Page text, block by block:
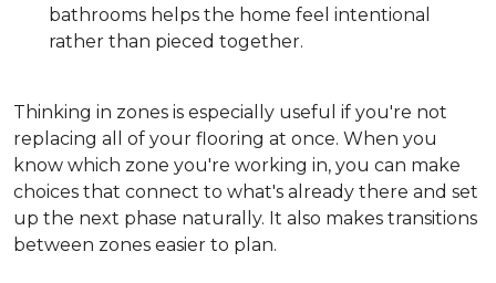
bathrooms helps the home feel intentional
rather than pieced together.
Thinking in zones is especially useful if you're not
replacing all of your flooring at once. When you
know which zone you're working in, you can make
choices that connect to what's already there and set
up the next phase naturally. It also makes transitions
between zones easier to plan.